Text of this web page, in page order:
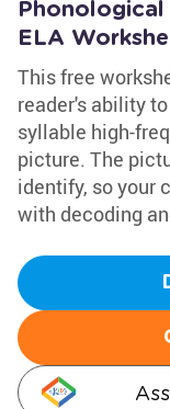
Phonological
ELA
This free
reader's ability
syllable high-
picture. The
identify, so your
with decoding